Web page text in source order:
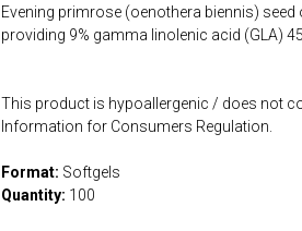
Evening primrose (oenothera biennis)
providing 9% gamma linolenic acid (GLA)
This product is hypoallergenic / does not
Information for Consumers Regulation.
Format: Softgels
Quantity: 100